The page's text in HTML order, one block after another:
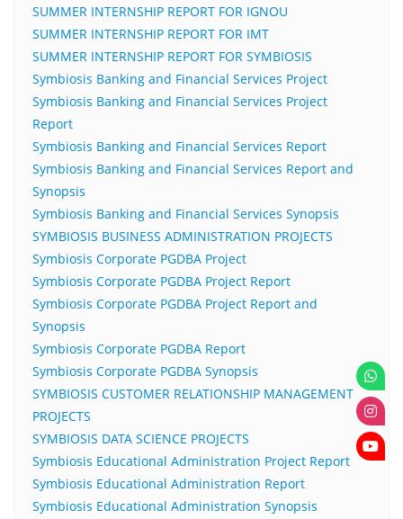
SUMMER INTERNSHIP REPORT FOR IGNOU
SUMMER INTERNSHIP REPORT FOR IMT
SUMMER INTERNSHIP REPORT FOR SYMBIOSIS
Symbiosis Banking and Financial Services Project
Symbiosis Banking and Financial Services Project
Report
Symbiosis Banking and Financial Services Report
Symbiosis Banking and Financial Services Report and
Synopsis
Symbiosis Banking and Financial Services Synopsis
SYMBIOSIS BUSINESS ADMINISTRATION PROJECTS
Symbiosis Corporate PGDBA Project
Symbiosis Corporate PGDBA Project Report
Symbiosis Corporate PGDBA Project Report and
Synopsis
Symbiosis Corporate PGDBA Report
Symbiosis Corporate PGDBA Synopsis
SYMBIOSIS CUSTOMER RELATIONSHIP MANAGEMENT
PROJECTS
SYMBIOSIS DATA SCIENCE PROJECTS
Symbiosis Educational Administration Project Report
Symbiosis Educational Administration Report
Symbiosis Educational Administration Synopsis